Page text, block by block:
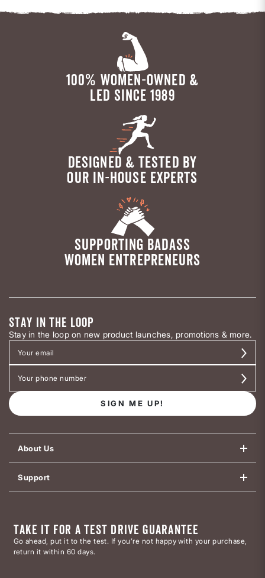
100% WOMEN-OWNED &
LED SINCE 1989
DESIGNED & TESTED BY
OUR IN-HOUSE EXPERTS
SUPPORTING BADASS
WOMEN ENTREPRENEURS
STAY IN THE LOOP
Stay in the loop on new product launches, promotions & more.
SIGN ME UP!
About Us
Support
TAKE IT FOR A TEST DRIVE GUARANTEE
Go ahead, put it to the test. If you’re not happy with your purchase,
return it within 60 days.